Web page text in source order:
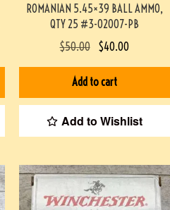
ROMANIAN 5.45×39 BALL AMMO,
QTY 25 #3-02007-PB
$50.00 $40.00
Add to cart
Add to Wishlist